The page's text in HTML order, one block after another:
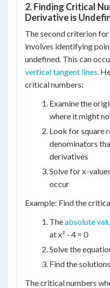
2. Finding Critical
Derivative is
The second criterion
involves identifying
undefined. This can
vertical tangent lines.
critical numbers:
Examine the
where it might
Look for square
denominators
derivatives
Solve for x-
occur
Example: Find the
Theabsolute
at x² - 4 = 0
Solve the
Find the
The critical numbers